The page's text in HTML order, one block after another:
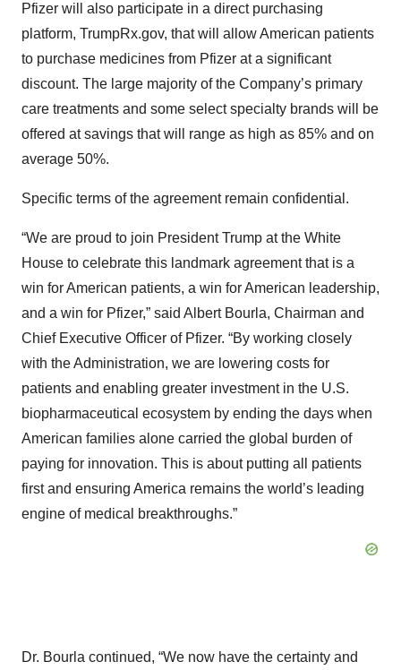
Pfizer will also participate in a direct purchasing
platform, TrumpRx.gov, that will allow American patients
to purchase medicines from Pfizer at a significant
discount. The large majority of the Company’s primary
care treatments and some select specialty brands will be
offered at savings that will range as high as 85% and on
average 50%.
Specific terms of the agreement remain confidential.
“We are proud to join President Trump at the White
House to celebrate this landmark agreement that is a
win for American patients, a win for American leadership,
and a win for Pfizer,” said Albert Bourla, Chairman and
Chief Executive Officer of Pfizer. “By working closely
with the Administration, we are lowering costs for
patients and enabling greater investment in the U.S.
biopharmaceutical ecosystem by ending the days when
American families alone carried the global burden of
paying for innovation. This is about putting all patients
first and ensuring America remains the world’s leading
engine of medical breakthroughs.”
Dr. Bourla continued, “We now have the certainty and